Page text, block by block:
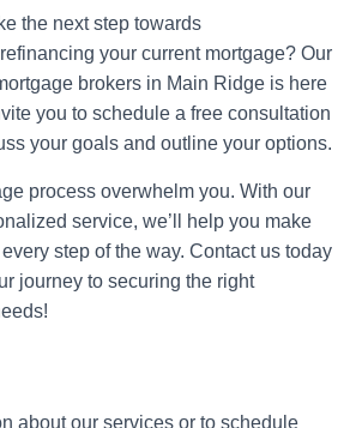
the next step towards
your current mortgage? Our
brokers in Main Ridge is here
you to schedule a free consultation
your goals and outline your options.
process overwhelm you. With our
service, we’ll help you make
step of the way. Contact us today
journey to securing the right
about our services or to schedule